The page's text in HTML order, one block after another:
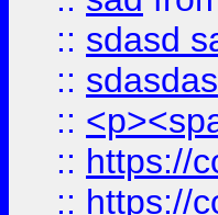
:: sdasd
:: sdasdas
::
:: https://
:: https://